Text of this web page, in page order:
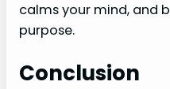
calms your mind, and
purpose.
Conclusion